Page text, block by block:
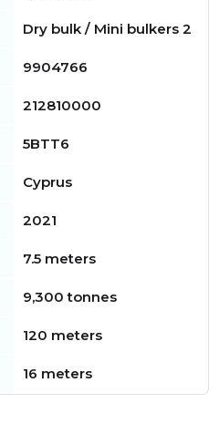
Dry bulk / Mini bulkers 2
9904766
212810000
5BTT6
Cyprus
2021
7.5 meters
9,300 tonnes
120 meters
16 meters